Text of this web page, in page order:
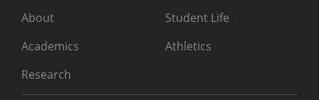
About
Academics
Research
Student Life
Athletics